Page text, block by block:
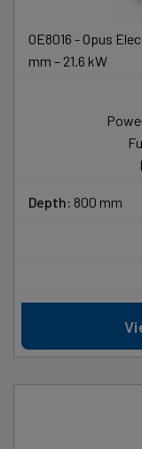
OE8016 - Opus
mm – 21.6 kW
Depth: 800 mm